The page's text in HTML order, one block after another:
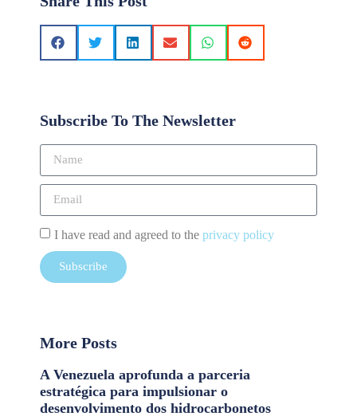
Subscribe To The Newsletter
I have read and agreed to the privacy policy
Subscribe
More Posts
A Venezuela aprofunda a parceria
estratégica para impulsionar o
desenvolvimento dos hidrocarbonetos